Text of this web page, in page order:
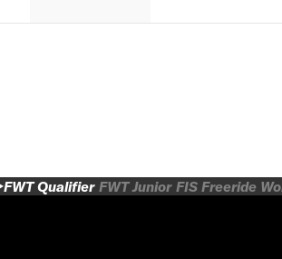
FWT Qualifier FWT Junior FIS Freeride